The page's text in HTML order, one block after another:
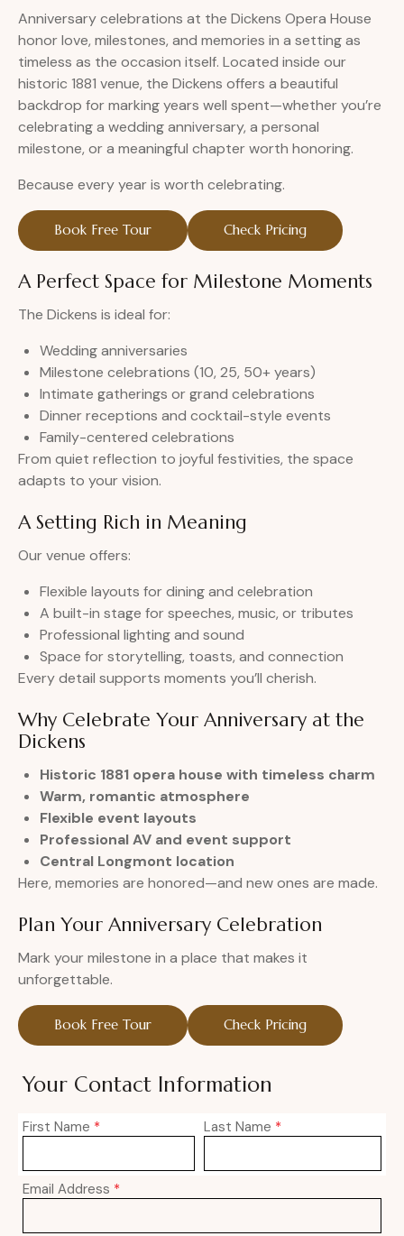
Anniversary celebrations at the Dickens Opera House
honor love, milestones, and memories in a setting as
timeless as the occasion itself. Located inside our
historic 1881 venue, the Dickens offers a beautiful
backdrop for marking years well spent—whether you’re
celebrating a wedding anniversary, a personal
milestone, or a meaningful chapter worth honoring.
Because every year is worth celebrating.
Book Free Tour Check Pricing
A Perfect Space for Milestone Moments
The Dickens is ideal for:
Wedding anniversaries
Milestone celebrations (10, 25, 50+ years)
Intimate gatherings or grand celebrations
Dinner receptions and cocktail-style events
Family-centered celebrations
From quiet reflection to joyful festivities, the space
adapts to your vision.
A Setting Rich in Meaning
Our venue offers:
Flexible layouts for dining and celebration
A built-in stage for speeches, music, or tributes
Professional lighting and sound
Space for storytelling, toasts, and connection
Every detail supports moments you’ll cherish.
Why Celebrate Your Anniversary at the
Dickens
Historic 1881 opera house with timeless charm
Warm, romantic atmosphere
Flexible event layouts
Professional AV and event support
Central Longmont location
Here, memories are honored—and new ones are made.
Plan Your Anniversary Celebration
Mark your milestone in a place that makes it
unforgettable.
Book Free Tour Check Pricing
Your Contact Information
First Name * Last Name *
Email Address *